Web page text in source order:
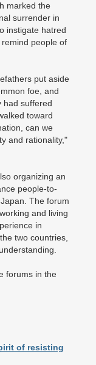
marked the
surrender in
instigate hatred
people of
put aside
foe, and
had suffered
toward
can we
and rationality,"
organizing an
people-to-
The forum
and living
in
two countries,
forums in the
of resisting